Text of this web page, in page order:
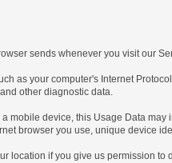
sends whenever you visit our
your computer's Internet Protocol
other diagnostic data.
device, this Usage Data may
browser you use, unique device
if you give us permission to